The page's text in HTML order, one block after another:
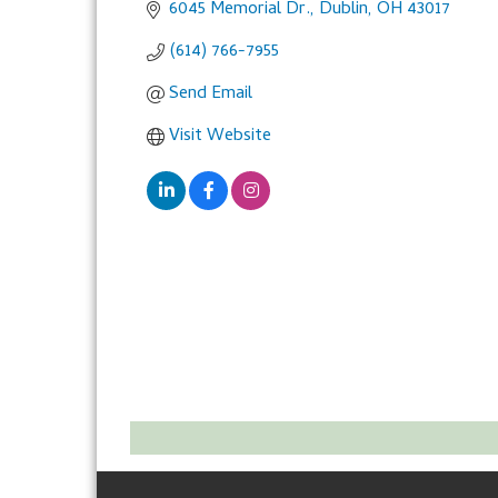
6045 Memorial Dr. Dublin OH 43017
(614) 766-7955
Send Email
Visit Website